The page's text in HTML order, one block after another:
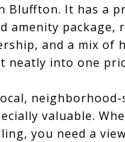
Bluffton. It has a
amenity package,
and a mix of
neatly into one
neighborhood-
valuable.
you need a